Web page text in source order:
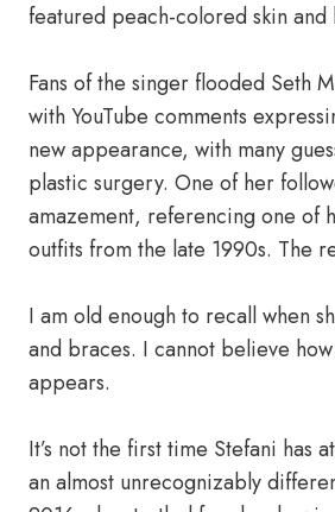
featured peach-colored skin and
Fans of the singer flooded Seth
with YouTube comments
new appearance, with many
plastic surgery. One of her
amazement, referencing one of
outfits from the late 1990s. The
I am old enough to recall when
and braces. I cannot believe
appears.
It’s not the first time Stefani has
an almost unrecognizably